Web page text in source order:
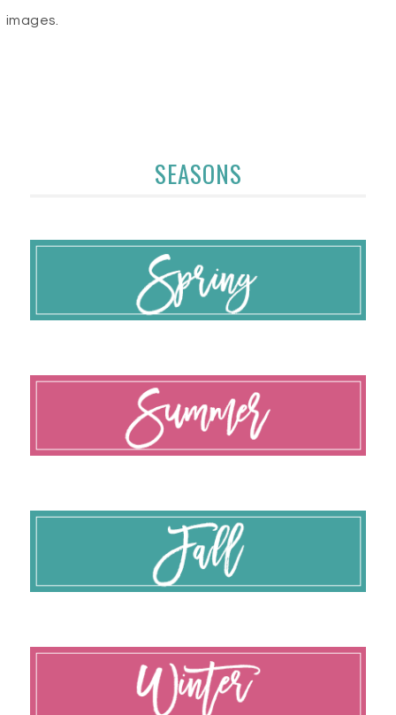
images.
SEASONS